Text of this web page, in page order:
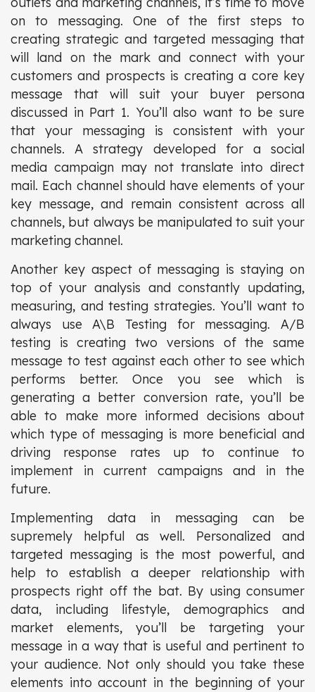
on to messaging. One of the first steps to
creating strategic and targeted messaging that
will land on the mark and connect with your
customers and prospects is creating a core key
message that will suit your buyer persona
discussed in Part 1. You’ll also want to be sure
that your messaging is consistent with your
channels. A strategy developed for a social
media campaign may not translate into direct
mail. Each channel should have elements of your
key message, and remain consistent across all
channels, but always be manipulated to suit your
marketing channel.
Another key aspect of messaging is staying on
top of your analysis and constantly updating,
measuring, and testing strategies. You’ll want to
always use A\B Testing for messaging. A/B
testing is creating two versions of the same
message to test against each other to see which
performs better. Once you see which is
generating a better conversion rate, you’ll be
able to make more informed decisions about
which type of messaging is more beneficial and
driving response rates up to continue to
implement in current campaigns and in the
future.
Implementing data in messaging can be
supremely helpful as well. Personalized and
targeted messaging is the most powerful, and
help to establish a deeper relationship with
prospects right off the bat. By using consumer
data, including lifestyle, demographics and
market elements, you’ll be targeting your
message in a way that is useful and pertinent to
your audience. Not only should you take these
elements into account in the beginning of your